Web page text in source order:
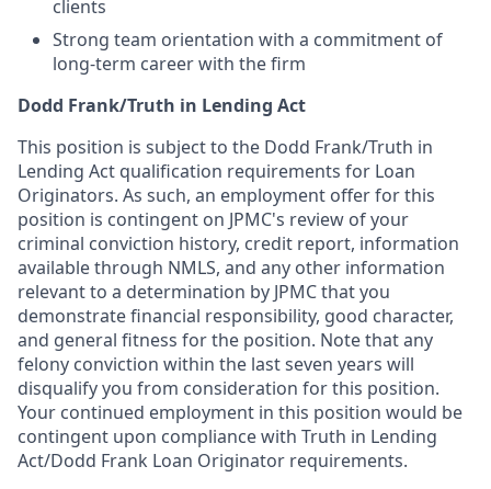
clients
Strong team orientation with a commitment of
long-term career with the firm
Dodd Frank/Truth in Lending Act
This position is subject to the Dodd Frank/Truth in
Lending Act qualification requirements for Loan
Originators. As such, an employment offer for this
position is contingent on JPMC's review of your
criminal conviction history, credit report, information
available through NMLS, and any other information
relevant to a determination by JPMC that you
demonstrate financial responsibility, good character,
and general fitness for the position. Note that any
felony conviction within the last seven years will
disqualify you from consideration for this position.
Your continued employment in this position would be
contingent upon compliance with Truth in Lending
Act/Dodd Frank Loan Originator requirements.